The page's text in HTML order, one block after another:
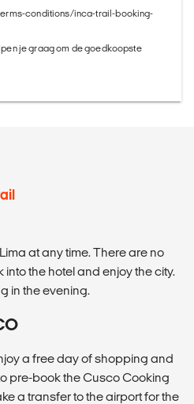
conditions/inca-trail-booking-
je graag om de goedkoopste
at any time. There are no
the hotel and enjoy the city.
in the evening.
a free day of shopping and
pre-book the Cusco Cooking
a transfer to the airport for the